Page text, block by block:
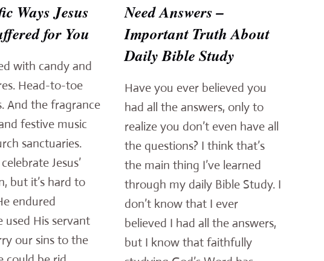
Ways Jesus
for You
with candy and
Head-to-toe
And the fragrance
festive music
sanctuaries.
Jesus’
but it’s hard to
endured
used His servant
our sins to the
Need Answers –
Important Truth About
Daily Bible Study
Have you ever believed you
had all the answers, only to
realize you don’t even have all
the questions? I think that’s
the main thing I’ve learned
through my daily Bible Study. I
don’t know that I ever
believed I had all the answers,
but I know that faithfully